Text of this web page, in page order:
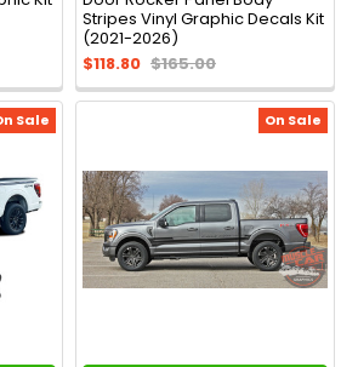
Stripes Vinyl Graphic Decals Kit
(2021-2026)
$118.80 $165.00
Sale On Sale